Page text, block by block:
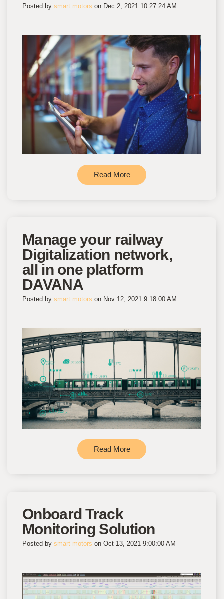
Posted by smart motors on Dec 2, 2021 10:27:24 AM
Read More
Manage your railway
Digitalization network,
all in one platform
DAVANA
Posted by smart motors on Nov 12, 2021 9:18:00 AM
Read More
Onboard Track
Monitoring Solution
Posted by smart motors on Oct 13, 2021 9:00:00 AM